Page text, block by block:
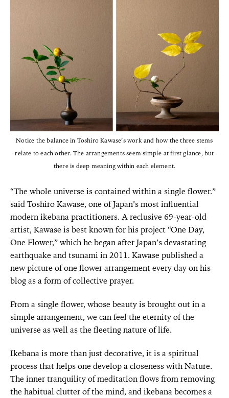
Notice the balance in Toshiro Kawase’s work and how the three stems
relate to each other. The arrangements seem simple at first glance, but
there is deep meaning within each element.
“The whole universe is contained within a single flower.”
said Toshiro Kawase, one of Japan’s most influential
modern ikebana practitioners. A reclusive 69-year-old
artist, Kawase is best known for his project “One Day,
One Flower,” which he began after Japan’s devastating
earthquake and tsunami in 2011. Kawase published a
new picture of one flower arrangement every day on his
blog as a form of collective prayer.
From a single flower, whose beauty is brought out in a
simple arrangement, we can feel the eternity of the
universe as well as the fleeting nature of life.
Ikebana is more than just decorative, it is a spiritual
process that helps one develop a closeness with Nature.
The inner tranquility of meditation flows from removing
the habitual clutter of the mind, and ikebana becomes a